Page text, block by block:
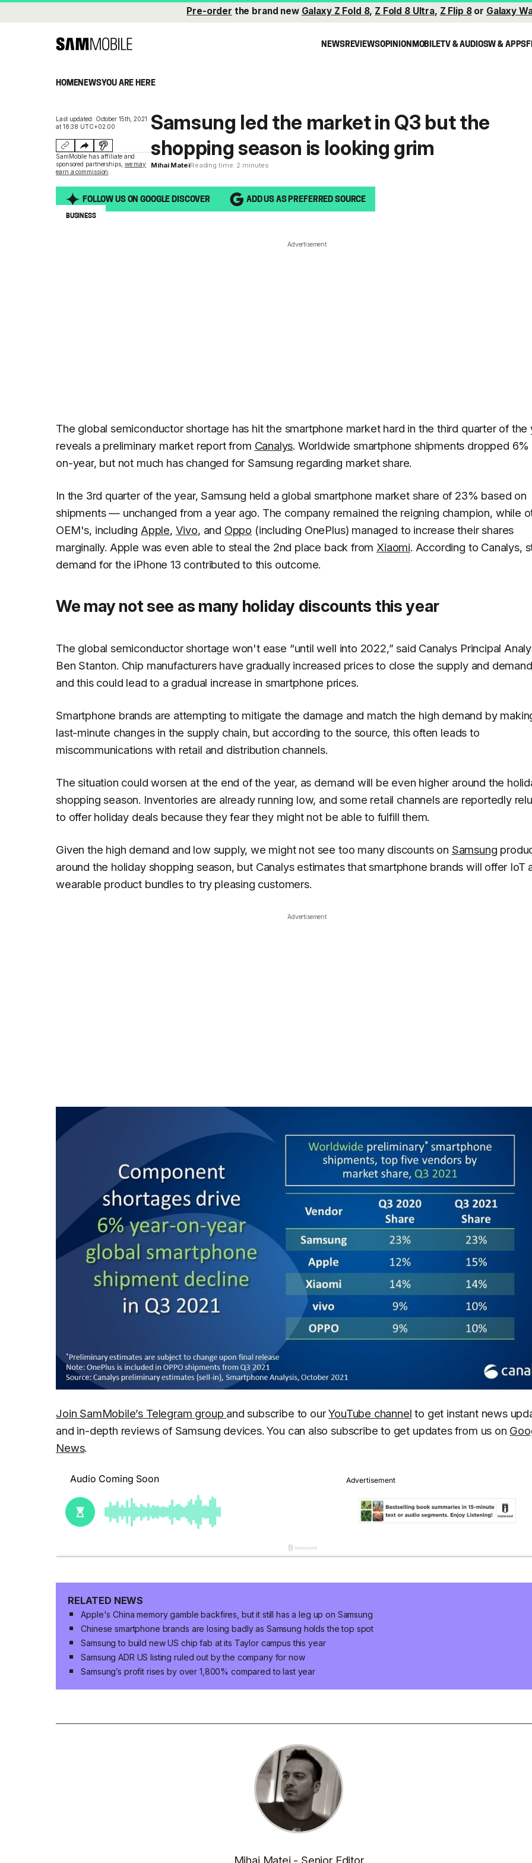
Pre-order the brand new Galaxy Z Fold 8, Z Fold 8 Ultra, Z Flip 8or Galaxy
NEWSREVIEWSOPINIONMOBILETV & AUDIOSW & APPS
HOMENEWSYOU ARE HERE
Last updated: October 15th, 2021
at 18:38 UTC+02:00
SamMobile has affiliate and
sponsored partnerships, we may
earn a commission
Samsung led the market in Q3 but the
shopping season is looking grim
Mihai MateiReading time: 2 minutes
FOLLOW US ON GOOGLE DISCOVER ADD US AS PREFERRED SOURCE
BUSINESS
Advertisement
The global semiconductor shortage has hit the smartphone market hard in the third quarter of the
reveals a preliminary market report from Canalys. Worldwide smartphone shipments dropped 6%
on-year, but not much has changed for Samsung regarding market share.
In the 3rd quarter of the year, Samsung held a global smartphone market share of 23% based on
shipments — unchanged from a year ago. The company remained the reigning champion, while
OEM's, including Apple, Vivo, and Oppo (including OnePlus) managed to increase their shares
marginally. Apple was even able to steal the 2nd place back from Xiaomi. According to Canalys,
demand for the iPhone 13 contributed to this outcome.
We may not see as many holiday discounts this year
The global semiconductor shortage won't ease “until well into 2022,” said Canalys Principal
Ben Stanton. Chip manufacturers have gradually increased prices to close the supply and
and this could lead to a gradual increase in smartphone prices.
Smartphone brands are attempting to mitigate the damage and match the high demand by
last-minute changes in the supply chain, but according to the source, this often leads to
miscommunications with retail and distribution channels.
The situation could worsen at the end of the year, as demand will be even higher around the
shopping season. Inventories are already running low, and some retail channels are reportedly
to offer holiday deals because they fear they might not be able to fulfill them.
Given the high demand and low supply, we might not see too many discounts on Samsung
around the holiday shopping season, but Canalysestimates that smartphone brands will offer IoT
wearable product bundles to try pleasing customers.
Advertisement
Join SamMobile’s Telegram group and subscribe to ourYouTube channel to get instant news
and in-depth reviews of Samsung devices. You can also subscribe to get updates from us on
News.
RELATED NEWS
Apple's China memory gamble backfires, but it still has a leg up on Samsung
Chinese smartphone brands are losing badly as Samsung holds the top spot
Samsung to build new US chip fab at its Taylor campus this year
Samsung ADR US listing ruled out by the company for now
Samsung’s profit rises by over 1,800% compared to last year
Mihai Matei - Senior Editor